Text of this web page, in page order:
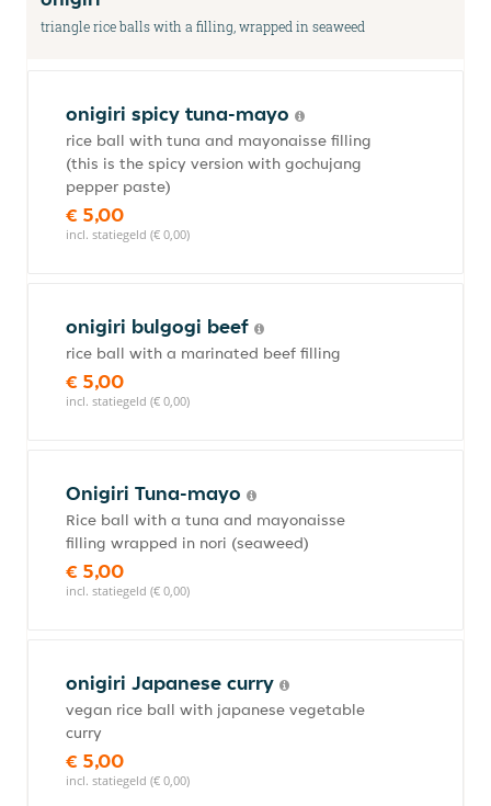
triangle rice balls with a filling, wrapped in seaweed
onigiri spicy tuna-mayo
rice ball with tuna and mayonaisse filling
(this is the spicy version with gochujang
pepper paste)
€ 5,00
incl. statiegeld (€ 0,00)
onigiri bulgogi beef
rice ball with a marinated beef filling
€ 5,00
incl. statiegeld (€ 0,00)
Onigiri Tuna-mayo
Rice ball with a tuna and mayonaisse
filling wrapped in nori (seaweed)
€ 5,00
incl. statiegeld (€ 0,00)
onigiri Japanese curry
vegan rice ball with japanese vegetable
curry
€ 5,00
incl. statiegeld (€ 0,00)